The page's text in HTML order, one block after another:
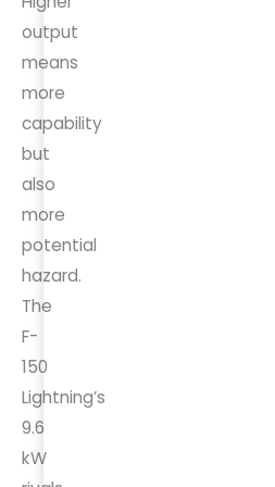
output
means
more
capability
but
also
more
potential
hazard.
The
F-
150
Lightning’s
9.6
kW